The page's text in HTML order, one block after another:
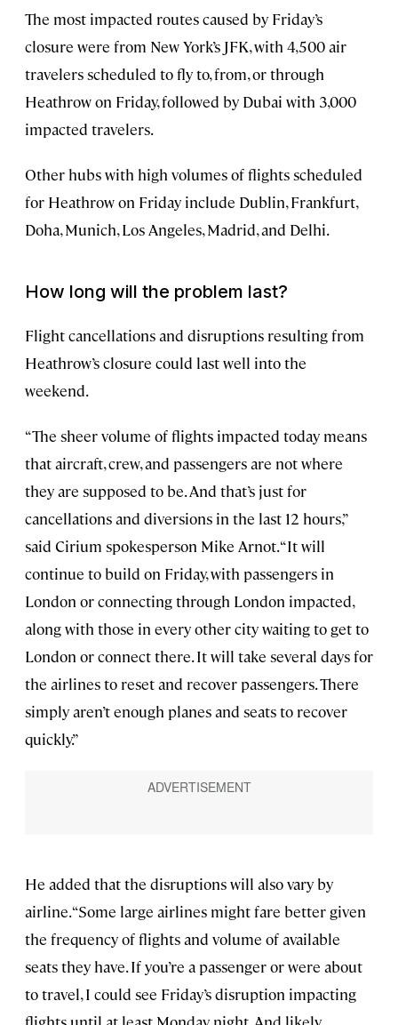
The most impacted routes caused by Friday’s
closure were from New York’s JFK, with 4,500 air
travelers scheduled to fly to, from, or through
Heathrow on Friday, followed by Dubai with 3,000
impacted travelers.
Other hubs with high volumes of flights scheduled
for Heathrow on Friday include Dublin, Frankfurt,
Doha, Munich, Los Angeles, Madrid, and Delhi.
How long will the problem last?
Flight cancellations and disruptions resulting from
Heathrow’s closure could last well into the
weekend.
“The sheer volume of flights impacted today means
that aircraft, crew, and passengers are not where
they are supposed to be. And that’s just for
cancellations and diversions in the last 12 hours,”
said Cirium spokesperson Mike Arnot. “It will
continue to build on Friday, with passengers in
London or connecting through London impacted,
along with those in every other city waiting to get to
London or connect there. It will take several days for
the airlines to reset and recover passengers. There
simply aren’t enough planes and seats to recover
quickly.”
He added that the disruptions will also vary by
airline. “Some large airlines might fare better given
the frequency of flights and volume of available
seats they have. If you’re a passenger or were about
to travel, I could see Friday’s disruption impacting